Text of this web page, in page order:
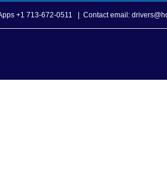
+1 713-672-0511 Contact email: